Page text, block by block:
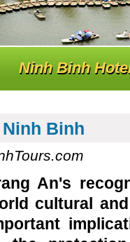
Ninh Binh
Binh
An's
cultural